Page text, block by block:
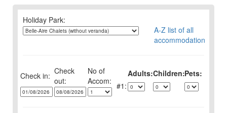
Holiday Park:
A-Z list of all
accommodation
Check in: Check
out:
No of Adults:Children:Pets:
1: